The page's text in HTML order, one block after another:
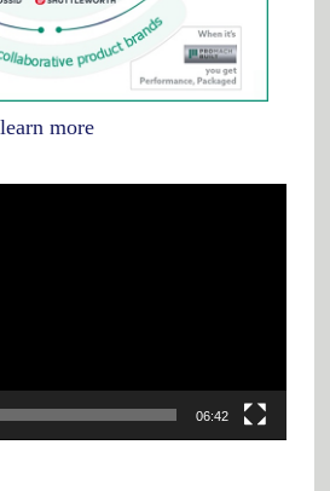
more
06:42